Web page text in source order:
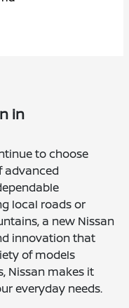
in
to choose
advanced
local roads or
a new Nissan
innovation that
of models
Nissan makes it
everyday needs.